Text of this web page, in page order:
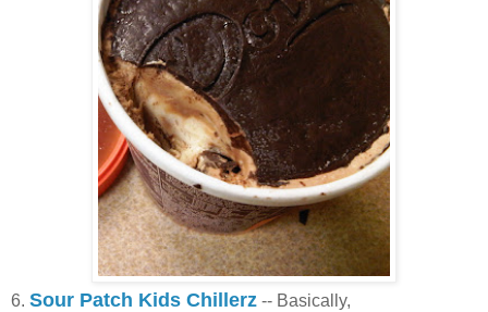
6. Sour Patch Kids Chillerz -- Basically,